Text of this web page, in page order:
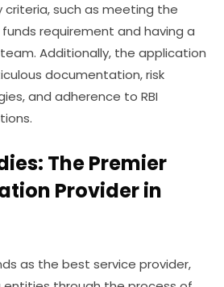
criteria, such as meeting the
requirement and having a
Additionally, the application
documentation, risk
and adherence to RBI
The Premier
Provider in
as the best service provider,